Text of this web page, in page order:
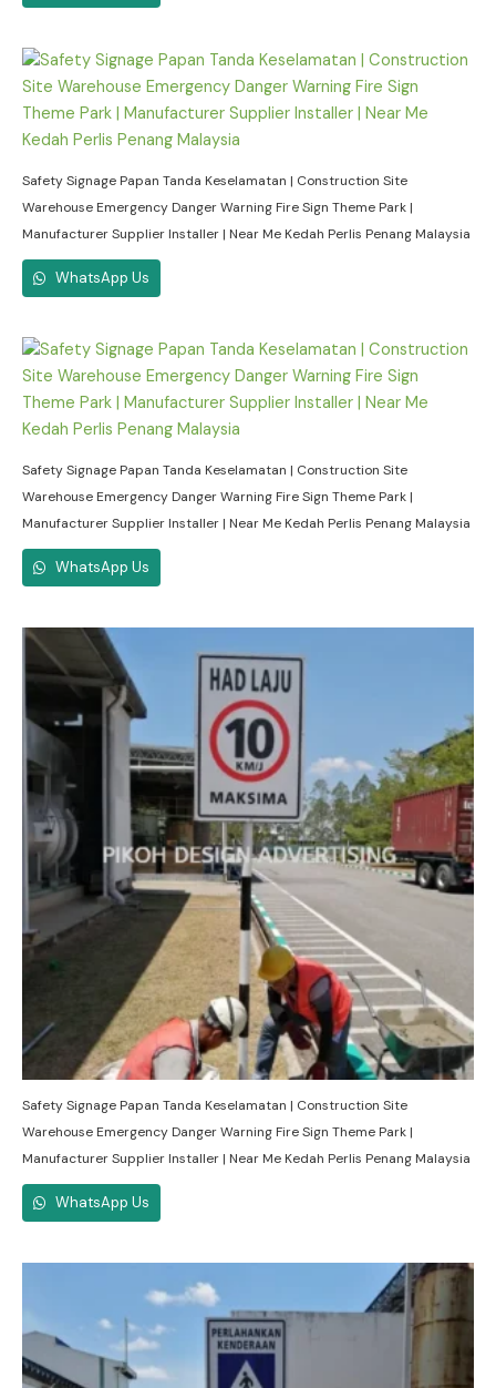
Safety Signage Papan Tanda Keselamatan | Construction Site
Warehouse Emergency Danger Warning Fire Sign Theme Park |
Manufacturer Supplier Installer | Near Me Kedah Perlis Penang Malaysia
WhatsApp Us
Safety Signage Papan Tanda Keselamatan | Construction Site
Warehouse Emergency Danger Warning Fire Sign Theme Park |
Manufacturer Supplier Installer | Near Me Kedah Perlis Penang Malaysia
WhatsApp Us
Safety Signage Papan Tanda Keselamatan | Construction Site
Warehouse Emergency Danger Warning Fire Sign Theme Park |
Manufacturer Supplier Installer | Near Me Kedah Perlis Penang Malaysia
WhatsApp Us